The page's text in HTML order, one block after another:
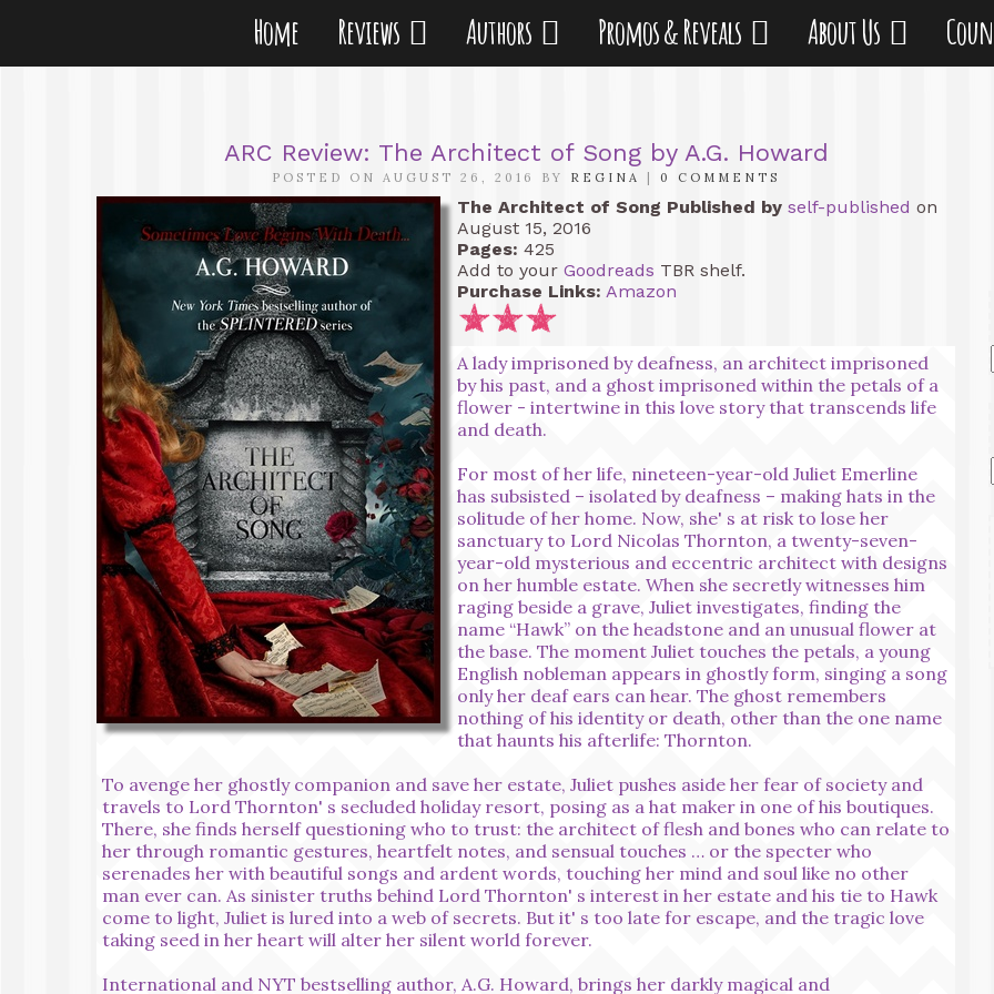
Home Reviews Authors Promos & Reveals About Us
ARC Review: The Architect of Song by A.G. Howard
POSTED ON AUGUST 26, 2016 BY REGINA 0 COMMENTS
The Architect of Song Published by self-published on
August 15, 2016
Pages: 425
Add to your Goodreads TBR shelf.
Purchase Links: Amazon
A lady imprisoned by deafness, an architect imprisoned
by his past, and a ghost imprisoned within the petals of a
flower - intertwine in this love story that transcends life
and death.
For most of her life, nineteen-year-old Juliet Emerline
has subsisted – isolated by deafness – making hats in the
solitude of her home. Now, she' s at risk to lose her
sanctuary to Lord Nicolas Thornton, a twenty-seven-
year-old mysterious and eccentric architect with designs
on her humble estate. When she secretly witnesses him
raging beside a grave, Juliet investigates, finding the
name “Hawk” on the headstone and an unusual flower at
the base. The moment Juliet touches the petals, a young
English nobleman appears in ghostly form, singing a song
only her deaf ears can hear. The ghost remembers
nothing of his identity or death, other than the one name
that haunts his afterlife: Thornton.
To avenge her ghostly companion and save her estate, Juliet pushes aside her fear of society and
travels to Lord Thornton' s secluded holiday resort, posing as a hat maker in one of his boutiques.
There, she finds herself questioning who to trust: the architect of flesh and bones who can relate to
her through romantic gestures, heartfelt notes, and sensual touches … or the specter who
serenades her with beautiful songs and ardent words, touching her mind and soul like no other
man ever can. As sinister truths behind Lord Thornton' s interest in her estate and his tie to Hawk
come to light, Juliet is lured into a web of secrets. But it' s too late for escape, and the tragic love
taking seed in her heart will alter her silent world forever.
International and NYT bestselling author, A.G. Howard, brings her darkly magical and